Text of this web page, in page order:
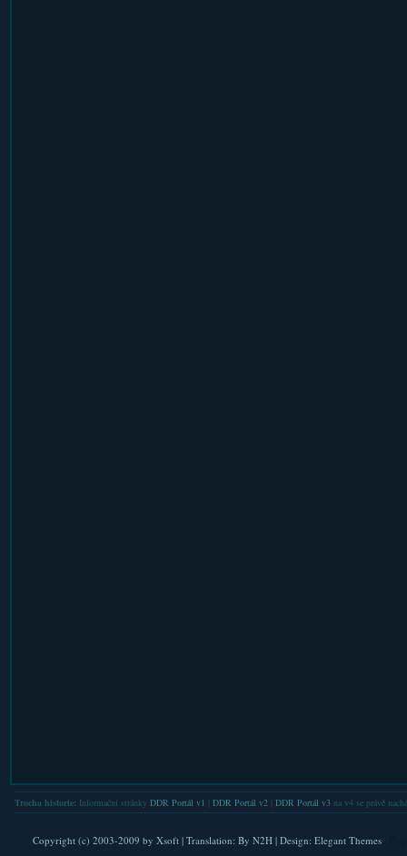
Trocha historie: Informační stránky DDR Portál v1 DDR Portál v2| DDR Portál v3na v4 se právě
Copyright (c) 2003-2009 by Xsoft| Translation: By N2H| Design: Elegant Themes